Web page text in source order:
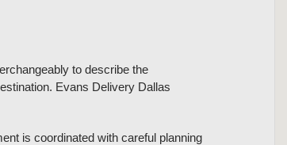
to describe the
Evans Delivery Dallas
is coordinated with careful planning